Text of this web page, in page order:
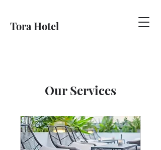
Tora Hotel
Our Services